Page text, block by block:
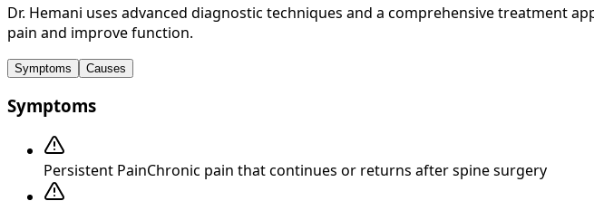
Dr. Hemani uses advanced diagnostic techniques and a comprehensive treatment
pain and improve function.
Symptoms Causes
Symptoms
Persistent PainChronic pain that continues or returns after spine surgery